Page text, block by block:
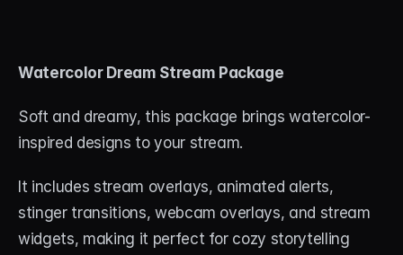
Watercolor Dream Stream Package
Soft and dreamy, this package brings watercolor-
inspired designs to your stream.
It includes stream overlays, animated alerts,
stinger transitions, webcam overlays, and stream
widgets, making it perfect for cozy storytelling